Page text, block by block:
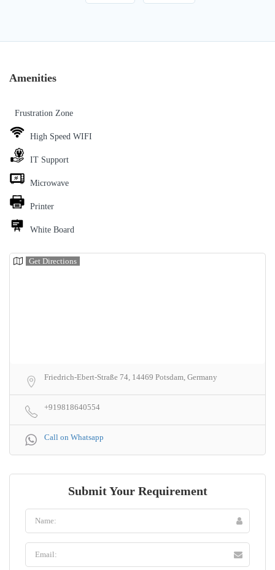
Amenities
Frustration Zone
High Speed WIFI
IT Support
Microwave
Printer
White Board
Get Directions
Friedrich-Ebert-Straße 74, 14469 Potsdam, Germany
+919818640554
Call on Whatsapp
Submit Your Requirement